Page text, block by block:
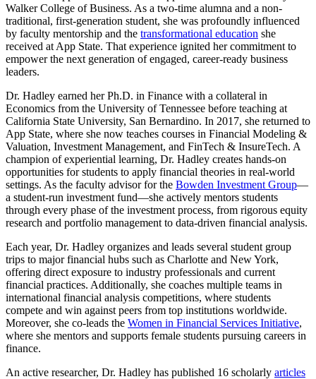
Walker College of Business. As a two-time alumna and a non-
traditional, first-generation student, she was profoundly influenced
by faculty mentorship and the transformational education she
received at App State. That experience ignited her commitment to
empower the next generation of engaged, career-ready business
leaders.
Dr. Hadley earned her Ph.D. in Finance with a collateral in
Economics from the University of Tennessee before teaching at
California State University, San Bernardino. In 2017, she returned to
App State, where she now teaches courses in Financial Modeling &
Valuation, Investment Management, and FinTech & InsureTech. A
champion of experiential learning, Dr. Hadley creates hands-on
opportunities for students to apply financial theories in real-world
settings. As the faculty advisor for the Bowden Investment Group—
a student-run investment fund—she actively mentors students
through every phase of the investment process, from rigorous equity
research and portfolio management to data-driven financial analysis.
Each year, Dr. Hadley organizes and leads several student group
trips to major financial hubs such as Charlotte and New York,
offering direct exposure to industry professionals and current
financial practices. Additionally, she coaches multiple teams in
international financial analysis competitions, where students
compete and win against peers from top institutions worldwide.
Moreover, she co-leads the Women in Financial Services Initiative,
where she mentors and supports female students pursuing careers in
finance.
An active researcher, Dr. Hadley has published 16 scholarly articles